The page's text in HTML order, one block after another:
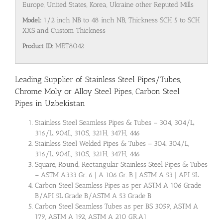
Europe, United States, Korea, Ukraine other Reputed Mills
Model: 1/2 inch NB to 48 inch NB, Thickness SCH 5 to SCH
XXS and Custom Thickness
Product ID: MET8042
Leading Supplier of Stainless Steel Pipes/Tubes,
Chrome Moly or Alloy Steel Pipes, Carbon Steel
Pipes in Uzbekistan
Stainless Steel Seamless Pipes & Tubes – 304, 304/L,
316/L, 904L, 310S, 321H, 347H, 446
Stainless Steel Welded Pipes & Tubes – 304, 304/L,
316/L, 904L, 310S, 321H, 347H, 446
Square, Round, Rectangular Stainless Steel Pipes & Tubes
– ASTM A333 Gr. 6 | A 106 Gr. B | ASTM A 53 | API 5L
Carbon Steel Seamless Pipes as per ASTM A 106 Grade
B/API 5L Grade B/ASTM A 53 Grade B
Carbon Steel Seamless Tubes as per BS 3059, ASTM A
179, ASTM A 192, ASTM A 210 GR.A1